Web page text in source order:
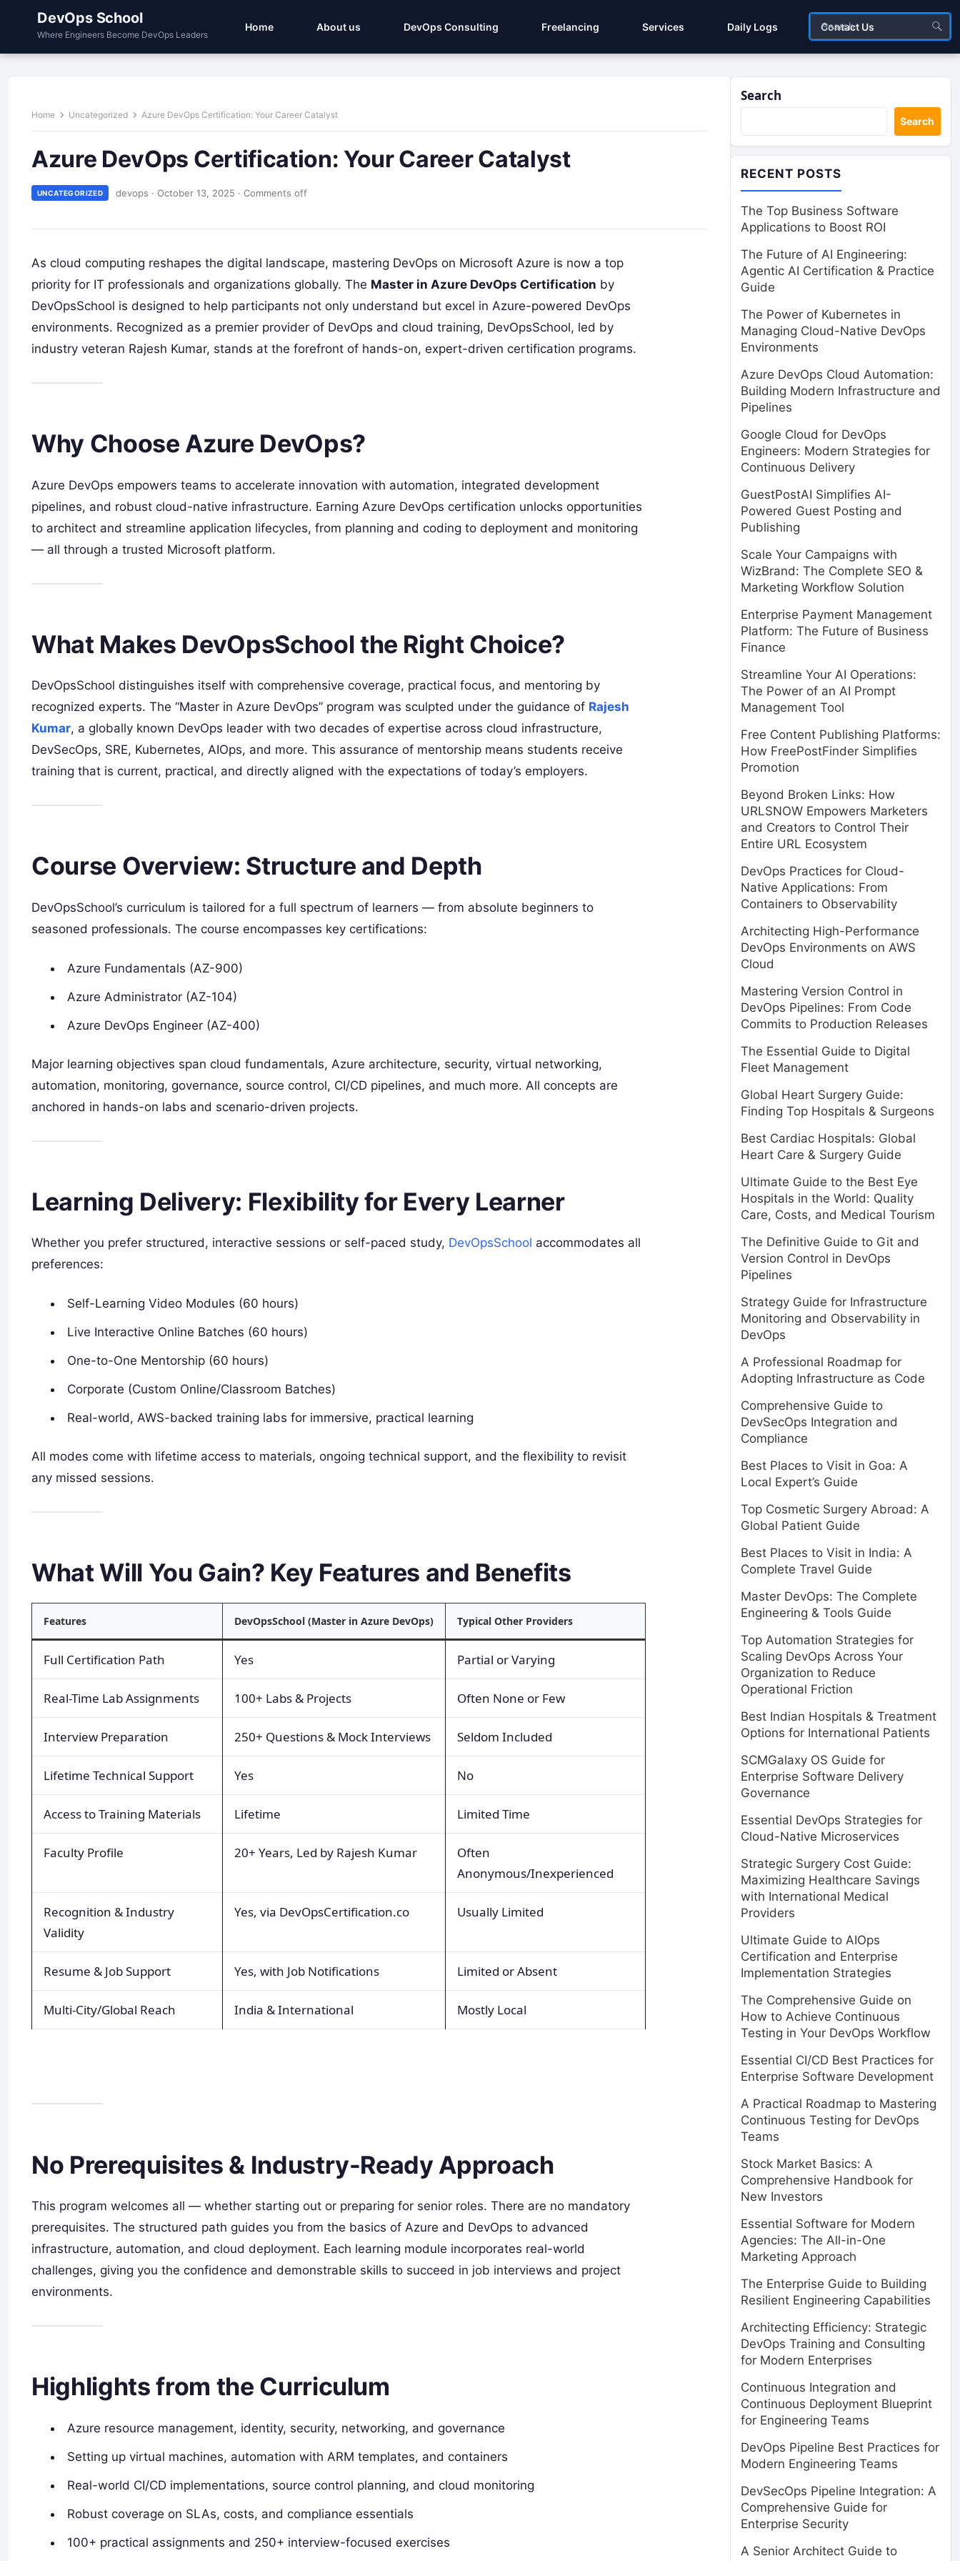
DevOps School
Where Engineers Become DevOps Leaders
Home About us DevOps Consulting Freelancing Services Daily Logs Contact Us
Home Uncategorized Azure DevOps Certification: Your Career Catalyst
Azure DevOps Certification: Your Career Catalyst
UNCATEGORIZED devops · October 13, 2025 · Comments off
As cloud computing reshapes the digital landscape, mastering DevOps on Microsoft Azure is now a top
priority for IT professionals and organizations globally. The Master in Azure DevOps Certification by
DevOpsSchool is designed to help participants not only understand but excel in Azure-powered DevOps
environments. Recognized as a premier provider of DevOps and cloud training, DevOpsSchool, led by
industry veteran Rajesh Kumar, stands at the forefront of hands-on, expert-driven certification programs.
Why Choose Azure DevOps?
Azure DevOps empowers teams to accelerate innovation with automation, integrated development
pipelines, and robust cloud-native infrastructure. Earning Azure DevOps certification unlocks opportunities
to architect and streamline application lifecycles, from planning and coding to deployment and monitoring
— all through a trusted Microsoft platform.
What Makes DevOpsSchool the Right Choice?
DevOpsSchool distinguishes itself with comprehensive coverage, practical focus, and mentoring by
recognized experts. The “Master in Azure DevOps” program was sculpted under the guidance of Rajesh
Kumar, a globally known DevOps leader with two decades of expertise across cloud infrastructure,
DevSecOps, SRE, Kubernetes, AIOps, and more. This assurance of mentorship means students receive
training that is current, practical, and directly aligned with the expectations of today’s employers.
Course Overview: Structure and Depth
DevOpsSchool’s curriculum is tailored for a full spectrum of learners — from absolute beginners to
seasoned professionals. The course encompasses key certifications:
Azure Fundamentals (AZ-900)
Azure Administrator (AZ-104)
Azure DevOps Engineer (AZ-400)
Major learning objectives span cloud fundamentals, Azure architecture, security, virtual networking,
automation, monitoring, governance, source control, CI/CD pipelines, and much more. All concepts are
anchored in hands-on labs and scenario-driven projects.
Learning Delivery: Flexibility for Every Learner
Whether you prefer structured, interactive sessions or self-paced study, DevOpsSchool accommodates all
preferences:
Self-Learning Video Modules (60 hours)
Live Interactive Online Batches (60 hours)
One-to-One Mentorship (60 hours)
Corporate (Custom Online/Classroom Batches)
Real-world, AWS-backed training labs for immersive, practical learning
All modes come with lifetime access to materials, ongoing technical support, and the flexibility to revisit
any missed sessions.
What Will You Gain? Key Features and Benefits
Features DevOpsSchool (Master in Azure DevOps) Typical Other Providers
Full Certification Path Yes Partial or Varying
Real-Time Lab Assignments 100+ Labs & Projects Often None or Few
Interview Preparation 250+ Questions & Mock Interviews Seldom Included
Lifetime Technical Support Yes No
Access to Training Materials Lifetime Limited Time
Faculty Profile 20+ Years, Led by Rajesh Kumar
Often
Anonymous/Inexperienced
Recognition & Industry
Validity
Yes, via DevOpsCertification.co Usually Limited
Resume & Job Support Yes, with Job Notifications Limited or Absent
Multi-City/Global Reach India & International Mostly Local
No Prerequisites & Industry-Ready Approach
This program welcomes all — whether starting out or preparing for senior roles. There are no mandatory
prerequisites. The structured path guides you from the basics of Azure and DevOps to advanced
infrastructure, automation, and cloud deployment. Each learning module incorporates real-world
challenges, giving you the confidence and demonstrable skills to succeed in job interviews and project
environments.
Highlights from the Curriculum
Azure resource management, identity, security, networking, and governance
Setting up virtual machines, automation with ARM templates, and containers
Real-world CI/CD implementations, source control planning, and cloud monitoring
Robust coverage on SLAs, costs, and compliance essentials
100+ practical assignments and 250+ interview-focused exercises
Search
Search
RECENT POSTS
The Top Business Software
Applications to Boost ROI
The Future of AI Engineering:
Agentic AI Certification & Practice
Guide
The Power of Kubernetes in
Managing Cloud-Native DevOps
Environments
Azure DevOps Cloud Automation:
Building Modern Infrastructure and
Pipelines
Google Cloud for DevOps
Engineers: Modern Strategies for
Continuous Delivery
GuestPostAI Simplifies AI-
Powered Guest Posting and
Publishing
Scale Your Campaigns with
WizBrand: The Complete SEO &
Marketing Workflow Solution
Enterprise Payment Management
Platform: The Future of Business
Finance
Streamline Your AI Operations:
The Power of an AI Prompt
Management Tool
Free Content Publishing Platforms:
How FreePostFinder Simplifies
Promotion
Beyond Broken Links: How
URLSNOW Empowers Marketers
and Creators to Control Their
Entire URL Ecosystem
DevOps Practices for Cloud-
Native Applications: From
Containers to Observability
Architecting High-Performance
DevOps Environments on AWS
Cloud
Mastering Version Control in
DevOps Pipelines: From Code
Commits to Production Releases
The Essential Guide to Digital
Fleet Management
Global Heart Surgery Guide:
Finding Top Hospitals & Surgeons
Best Cardiac Hospitals: Global
Heart Care & Surgery Guide
Ultimate Guide to the Best Eye
Hospitals in the World: Quality
Care, Costs, and Medical Tourism
The Definitive Guide to Git and
Version Control in DevOps
Pipelines
Strategy Guide for Infrastructure
Monitoring and Observability in
DevOps
A Professional Roadmap for
Adopting Infrastructure as Code
Comprehensive Guide to
DevSecOps Integration and
Compliance
Best Places to Visit in Goa: A
Local Expert’s Guide
Top Cosmetic Surgery Abroad: A
Global Patient Guide
Best Places to Visit in India: A
Complete Travel Guide
Master DevOps: The Complete
Engineering & Tools Guide
Top Automation Strategies for
Scaling DevOps Across Your
Organization to Reduce
Operational Friction
Best Indian Hospitals & Treatment
Options for International Patients
SCMGalaxy OS Guide for
Enterprise Software Delivery
Governance
Essential DevOps Strategies for
Cloud-Native Microservices
Strategic Surgery Cost Guide:
Maximizing Healthcare Savings
with International Medical
Providers
Ultimate Guide to AIOps
Certification and Enterprise
Implementation Strategies
The Comprehensive Guide on
How to Achieve Continuous
Testing in Your DevOps Workflow
Essential CI/CD Best Practices for
Enterprise Software Development
A Practical Roadmap to Mastering
Continuous Testing for DevOps
Teams
Stock Market Basics: A
Comprehensive Handbook for
New Investors
Essential Software for Modern
Agencies: The All-in-One
Marketing Approach
The Enterprise Guide to Building
Resilient Engineering Capabilities
Architecting Efficiency: Strategic
DevOps Training and Consulting
for Modern Enterprises
Continuous Integration and
Continuous Deployment Blueprint
for Engineering Teams
DevOps Pipeline Best Practices for
Modern Engineering Teams
DevSecOps Pipeline Integration: A
Comprehensive Guide for
Enterprise Security
A Senior Architect Guide to